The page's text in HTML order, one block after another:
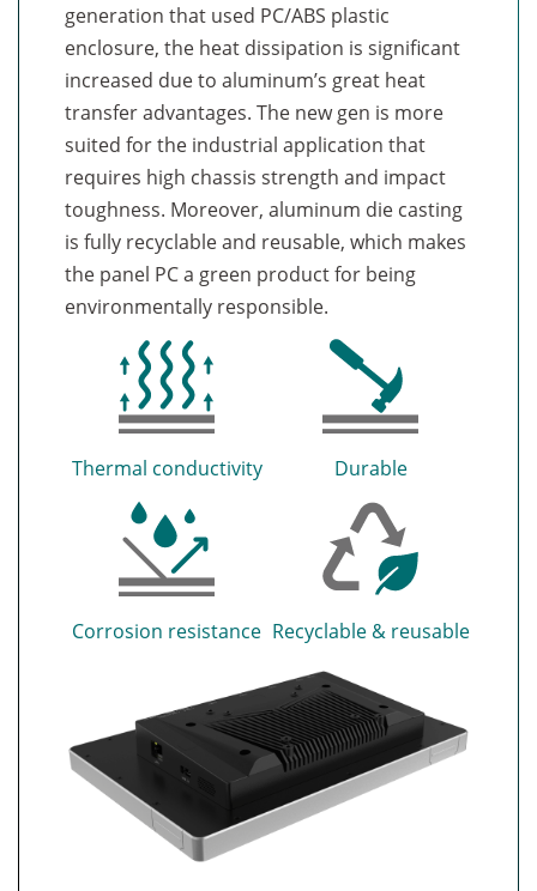
generation that used PC/ABS plastic
enclosure, the heat dissipation is significant
increased due to aluminum’s great heat
transfer advantages. The new gen is more
suited for the industrial application that
requires high chassis strength and impact
toughness. Moreover, aluminum die casting
is fully recyclable and reusable, which makes
the panel PC a green product for being
environmentally responsible.
Thermal conductivity Durable
Corrosion resistance Recyclable & reusable